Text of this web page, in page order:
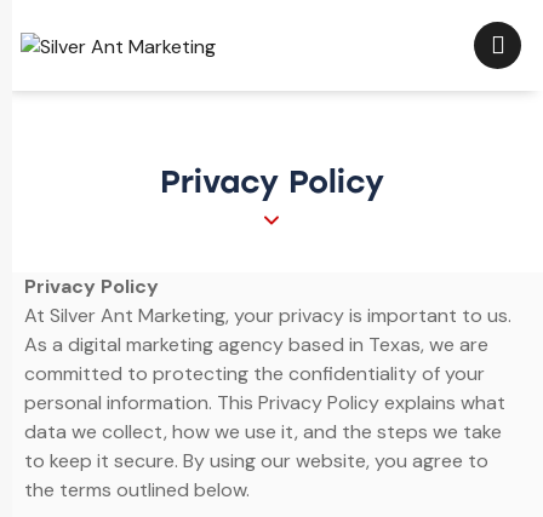
Privacy Policy
Privacy Policy
At Silver Ant Marketing, your privacy is important to us.
As a digital marketing agency based in Texas, we are
committed to protecting the confidentiality of your
personal information. This Privacy Policy explains what
data we collect, how we use it, and the steps we take
to keep it secure. By using our website, you agree to
the terms outlined below.